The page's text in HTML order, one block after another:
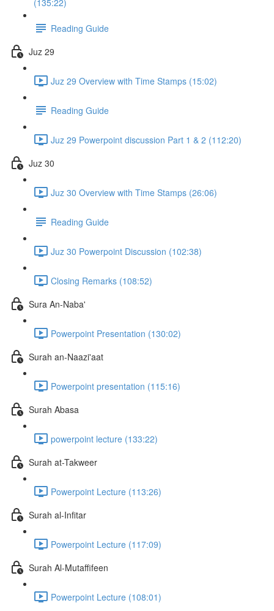
(135:22)
Reading Guide
Juz 29
Juz 29 Overview with Time Stamps (15:02)
Reading Guide
Juz 29 Powerpoint discussion Part 1 & 2 (112:20)
Juz 30
Juz 30 Overview with Time Stamps (26:06)
Reading Guide
Juz 30 Powerpoint Discussion (102:38)
Closing Remarks (108:52)
Sura An-Naba'
Powerpoint Presentation (130:02)
Surah an-Naazi'aat
Powerpoint presentation (115:16)
Surah Abasa
powerpoint lecture (133:22)
Surah at-Takweer
Powerpoint Lecture (113:26)
Surah al-Infitar
Powerpoint Lecture (117:09)
Surah Al-Mutaffifeen
Powerpoint Lecture (108:01)